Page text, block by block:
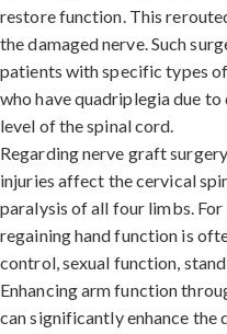
restore function. This
the damaged nerve. Such
patients with specific types
who have quadriplegia due
level of the spinal cord.
Regarding nerve graft
injuries affect the cervical
paralysis of all four limbs.
regaining hand function is
control, sexual function,
Enhancing arm function
can significantly enhance